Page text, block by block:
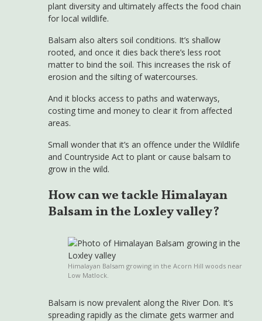
plant diversity and ultimately affects the food chain
for local wildlife.
Balsam also alters soil conditions. It’s shallow
rooted, and once it dies back there’s less root
matter to bind the soil. This increases the risk of
erosion and the silting of watercourses.
And it blocks access to paths and waterways,
costing time and money to clear it from affected
areas.
Small wonder that it’s an offence under the Wildlife
and Countryside Act to plant or cause balsam to
grow in the wild.
How can we tackle Himalayan
Balsam in the Loxley valley?
Himalayan Balsam growing in the Acorn Hill woods near
Low Matlock.
Balsam is now prevalent along the River Don. It’s
spreading rapidly as the climate gets warmer and